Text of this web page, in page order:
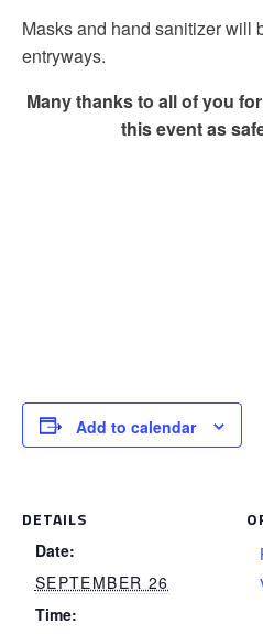
Masks and hand sanitizer will
entryways.
Many thanks to all of you
this event as
Add to calendar
DETAILS
Date:
SEPTEMBER 26
Time: